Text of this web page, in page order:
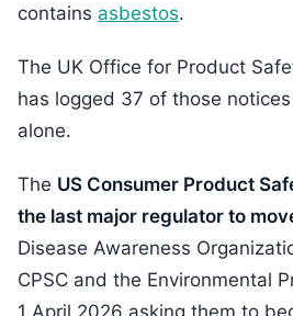
contains asbestos.
The UK Office for Product
has logged 37 of those
alone.
The US Consumer Product
the last major regulator to
Disease Awareness
CPSC and the Environmental